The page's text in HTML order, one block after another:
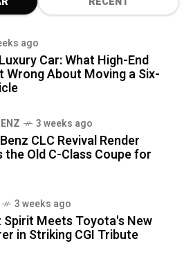
ago
Car: What High-End
Wrong About Moving a Six-
3 weeks ago
CLC Revival Render
the Old C-Class Coupe for
3 weeks ago
Meets Toyota's New
in Striking CGI Tribute